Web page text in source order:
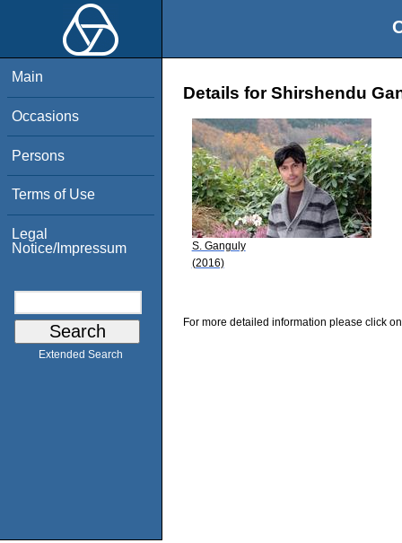
Main
Occasions
Persons
Terms of Use
Legal
Notice/Impressum
Extended Search
Details for Shirshendu
S. Ganguly
(2016)
For more detailed information please click